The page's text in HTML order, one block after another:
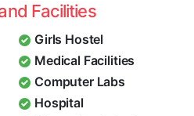
Facilities
Girls Hostel
Medical Facilities
Computer Labs
Hospital